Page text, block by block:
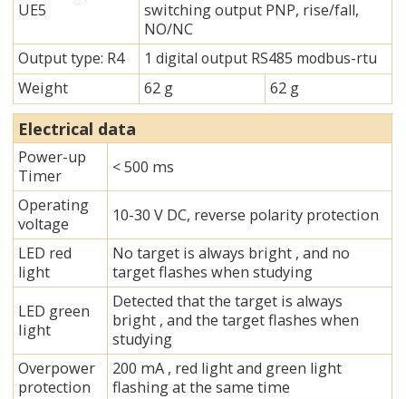
UE5
switching output PNP, rise/fall,
NO/NC
Output type: R4
1 digital output RS485 modbus-rtu
Weight
62 g 62 g
Electrical data
Power-up
Timer
< 500 ms
Operating
voltage
10-30 V DC, reverse polarity protection
LED red
light
No target is always bright , and no
target flashes when studying
LED green
Iight
Detected that the target is always
bright , and the target flashes when
studying
Overpower
protection
200 mA , red light and green light
flashing at the same time